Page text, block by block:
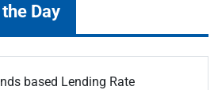
Day
based Lending Rate